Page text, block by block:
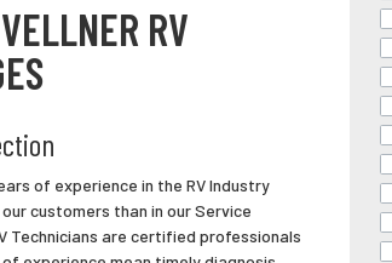
RV
of experience in the RV Industry
customers than in our Service
Technicians are certified professionals